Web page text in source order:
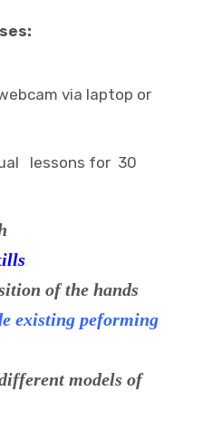
via laptop or
lessons for 30
of the hands
existing peforming
models of